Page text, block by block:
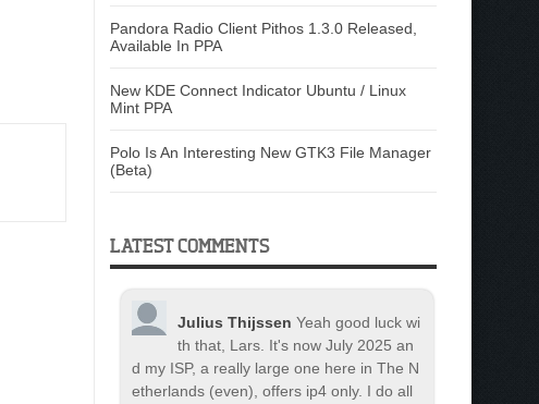
Pandora Radio Client Pithos 1.3.0 Released,
Available In PPA
New KDE Connect Indicator Ubuntu / Linux
Mint PPA
Polo Is An Interesting New GTK3 File Manager
(Beta)
LATEST COMMENTS
Julius Thijssen Yeah good luck wi
th that, Lars. It's now July 2025 an
d my ISP, a really large one here in The N
etherlands (even), offers ip4 only. I do all